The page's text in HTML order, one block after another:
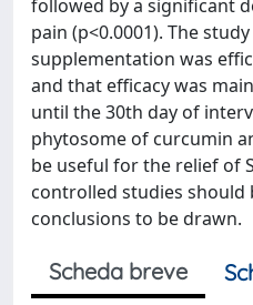
followed by a significant
pain (p<0.0001). The
supplementation was
and that efficacy was
until the 30th day of
phytosome of curcumin
be useful for the relief of
controlled studies
conclusions to be drawn.
Scheda breve